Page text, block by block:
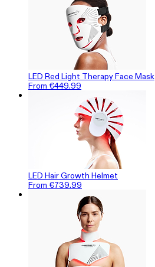
LED Red Light Therapy Face Mask
From €449.99
LED Hair Growth Helmet
From €739.99